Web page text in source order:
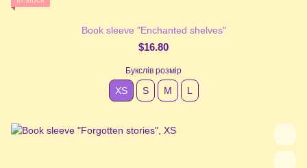
Book sleeve "Enchanted shelves"
$16.80
Букслів розмір
XS S М L